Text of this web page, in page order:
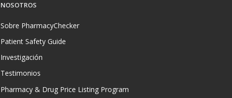
NOSOTROS
Sobre PharmacyChecker
Patient Safety Guide
Investigación
Testimonios
Pharmacy & Drug Price Listing Program